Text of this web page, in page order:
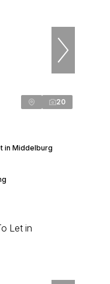
20
in Middelburg